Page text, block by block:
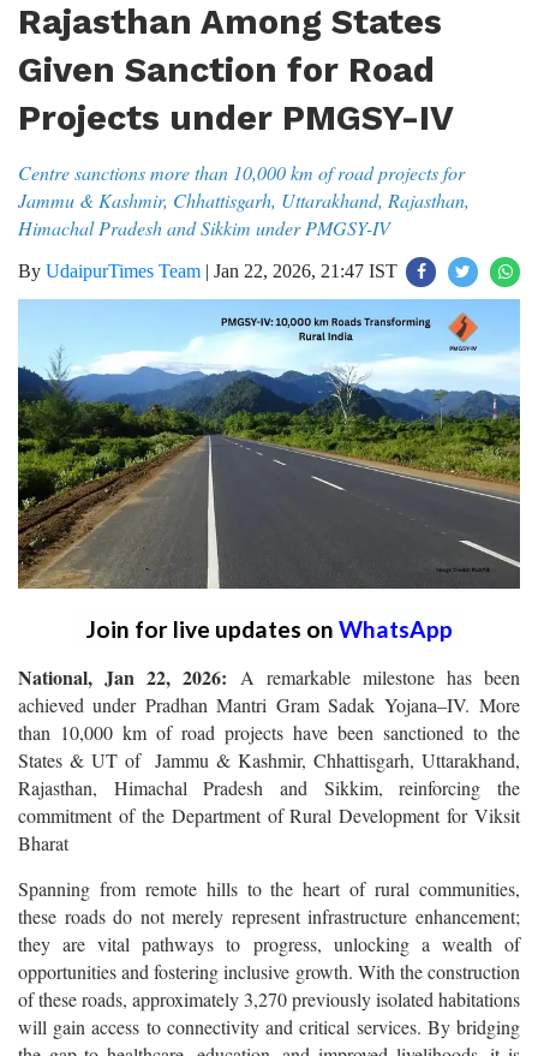
Rajasthan Among States
Given Sanction for Road
Projects under PMGSY-IV
Centre sanctions more than 10,000 km of road projects for
Jammu & Kashmir, Chhattisgarh, Uttarakhand, Rajasthan,
Himachal Pradesh and Sikkim under PMGSY-IV
By UdaipurTimes Team | Jan 22, 2026, 21:47 IST
Join for live updates on WhatsApp
National, Jan 22, 2026: A remarkable milestone has been
achieved under Pradhan Mantri Gram Sadak Yojana–IV. More
than 10,000 km of road projects have been sanctioned to the
States & UT of Jammu & Kashmir, Chhattisgarh, Uttarakhand,
Rajasthan, Himachal Pradesh and Sikkim, reinforcing the
commitment of the Department of Rural Development for Viksit
Bharat
Spanning from remote hills to the heart of rural communities,
these roads do not merely represent infrastructure enhancement;
they are vital pathways to progress, unlocking a wealth of
opportunities and fostering inclusive growth. With the construction
of these roads, approximately 3,270 previously isolated habitations
will gain access to connectivity and critical services. By bridging